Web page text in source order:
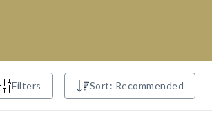
Filters
Sort: Recommended